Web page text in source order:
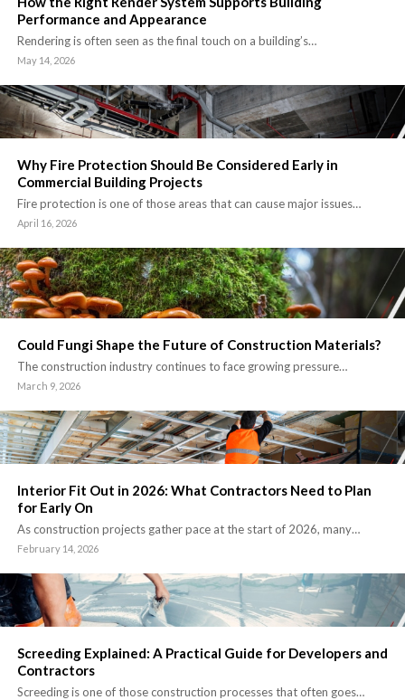
Performance and Appearance
Rendering is often seen as the final touch on a building’s…
May 14, 2026
Why Fire Protection Should Be Considered Early in
Commercial Building Projects
Fire protection is one of those areas that can cause major issues…
April 16, 2026
Could Fungi Shape the Future of Construction Materials?
The construction industry continues to face growing pressure…
March 9, 2026
Interior Fit Out in 2026: What Contractors Need to Plan
for Early On
As construction projects gather pace at the start of 2026, many…
February 14, 2026
Screeding Explained: A Practical Guide for Developers and
Contractors
Screeding is one of those construction processes that often goes…